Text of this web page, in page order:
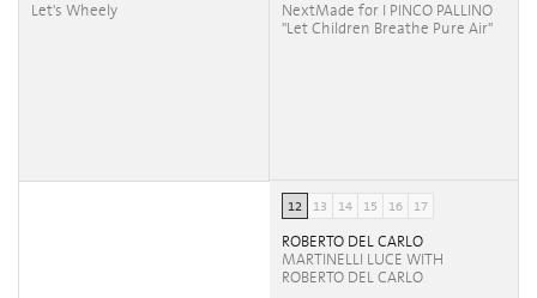
Let's Wheely
NextMade for I PINCO PALLINO
"Let Children Breathe Pure Air"
12 13 14 15 16 17
ROBERTO DEL CARLO
MARTINELLI LUCE WITH
ROBERTO DEL CARLO